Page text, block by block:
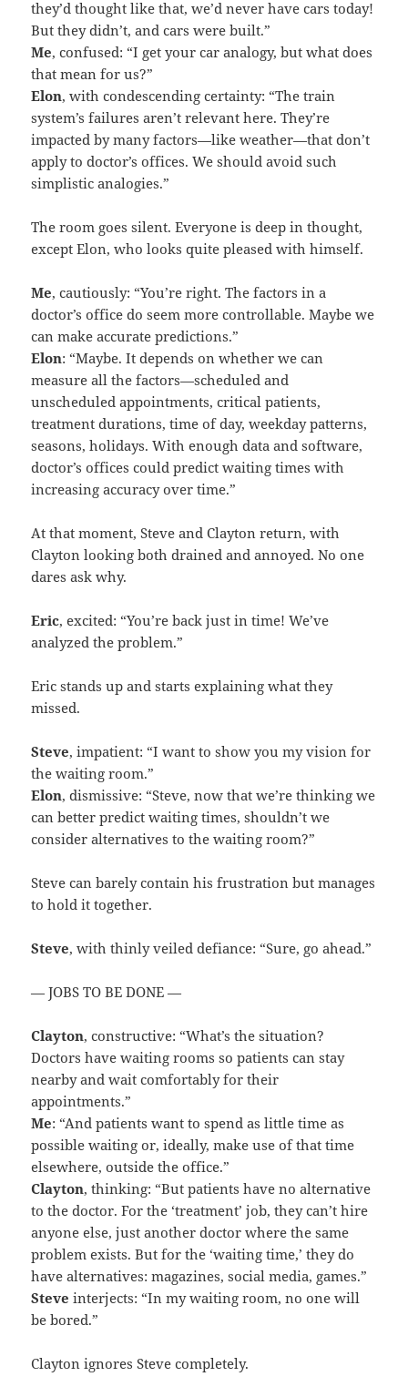
they’d thought like that, we’d never have cars today!
But they didn’t, and cars were built.”
Me, confused: “I get your car analogy, but what does
that mean for us?”
Elon, with condescending certainty: “The train
system’s failures aren’t relevant here. They’re
impacted by many factors—like weather—that don’t
apply to doctor’s offices. We should avoid such
simplistic analogies.”
The room goes silent. Everyone is deep in thought,
except Elon, who looks quite pleased with himself.
Me, cautiously: “You’re right. The factors in a
doctor’s office do seem more controllable. Maybe we
can make accurate predictions.”
Elon: “Maybe. It depends on whether we can
measure all the factors—scheduled and
unscheduled appointments, critical patients,
treatment durations, time of day, weekday patterns,
seasons, holidays. With enough data and software,
doctor’s offices could predict waiting times with
increasing accuracy over time.”
At that moment, Steve and Clayton return, with
Clayton looking both drained and annoyed. No one
dares ask why.
Eric, excited: “You’re back just in time! We’ve
analyzed the problem.”
Eric stands up and starts explaining what they
missed.
Steve, impatient: “I want to show you my vision for
the waiting room.”
Elon, dismissive: “Steve, now that we’re thinking we
can better predict waiting times, shouldn’t we
consider alternatives to the waiting room?”
Steve can barely contain his frustration but manages
to hold it together.
Steve, with thinly veiled defiance: “Sure, go ahead.”
— JOBS TO BE DONE —
Clayton, constructive: “What’s the situation?
Doctors have waiting rooms so patients can stay
nearby and wait comfortably for their
appointments.”
Me: “And patients want to spend as little time as
possible waiting or, ideally, make use of that time
elsewhere, outside the office.”
Clayton, thinking: “But patients have no alternative
to the doctor. For the ‘treatment’ job, they can’t hire
anyone else, just another doctor where the same
problem exists. But for the ‘waiting time,’ they do
have alternatives: magazines, social media, games.”
Steve interjects: “In my waiting room, no one will
be bored.”
Clayton ignores Steve completely.